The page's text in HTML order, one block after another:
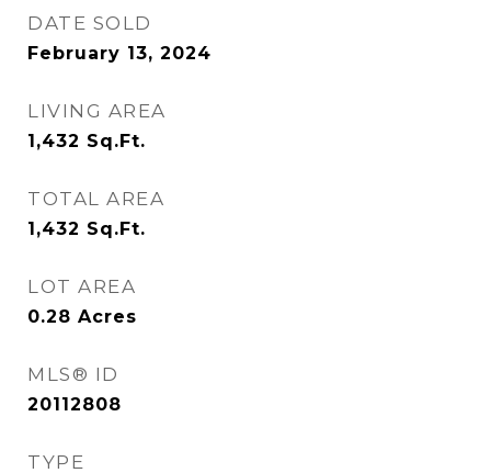
DATE SOLD
February 13, 2024
LIVING AREA
1,432 Sq.Ft.
TOTAL AREA
1,432 Sq.Ft.
LOT AREA
0.28 Acres
MLS® ID
20112808
TYPE